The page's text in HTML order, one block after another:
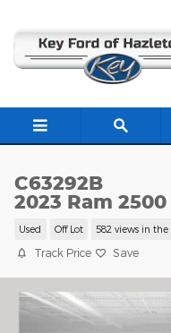
C63292B
2023 Ram
Used Off Lot 582 views in the
Track Price Save